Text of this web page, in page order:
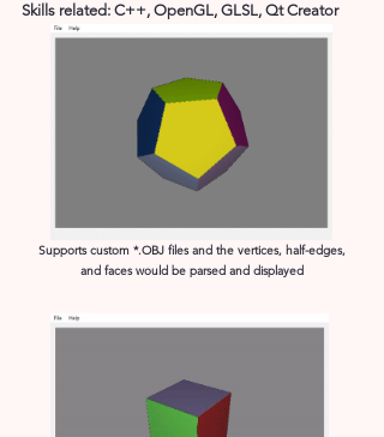
Skills related: C++, OpenGL, GLSL, Qt Creator
Supports custom *.OBJ files and the vertices, half-edges,
and faces would be parsed and displayed​